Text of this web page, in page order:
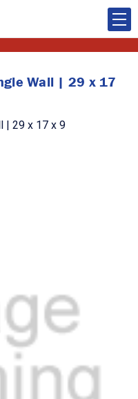
Wall | 29 x 17
| 29 x 17 x 9